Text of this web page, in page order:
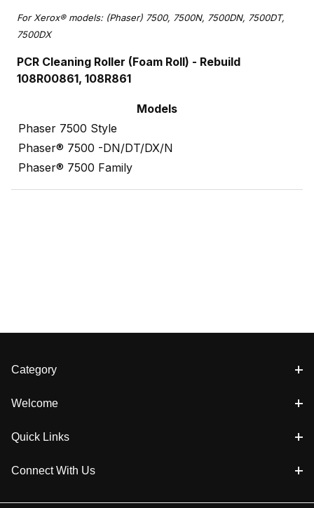
For Xerox® models: (Phaser) 7500, 7500N, 7500DN, 7500DT,
7500DX
PCR Cleaning Roller (Foam Roll) - Rebuild
108R00861, 108R861
Models
Phaser 7500 Style
Phaser® 7500 -DN/DT/DX/N
Phaser® 7500 Family
Category
Welcome
Quick Links
Connect With Us